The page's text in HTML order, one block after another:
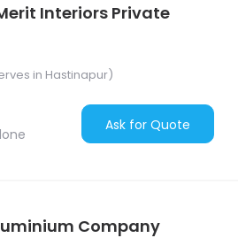
Interiors Private
in Hastinapur)
Ask for Quote
Company